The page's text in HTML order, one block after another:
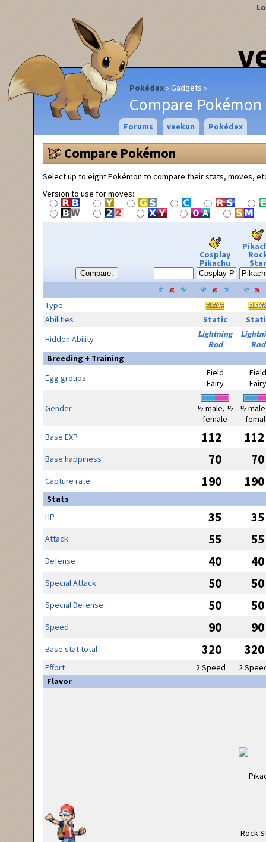
Pokédex Gadgets
Compare Pokémon
Forums veekun Pokédex
Compare Pokémon
Select up to eight Pokémon to compare their stats, moves,
Version to use for moves:
Compare:
Cosplay
Pikachu Star
Type
Abilities
Static
Hidden Ability
Lightning
Rod
Rod
Breeding + Training
Egg groups
Field
Fairy
Field
Fairy
Gender
½ male, ½
female
½
Base EXP
112 112
Base happiness 70 70
Capture rate 190 190
Stats
HP
35 35
Attack 55 55
Defense 40 40
Special Attack 50 50
Special Defense 50 50
Speed 90 90
Base stat total 320 320
Effort 2 Speed
2
Flavor